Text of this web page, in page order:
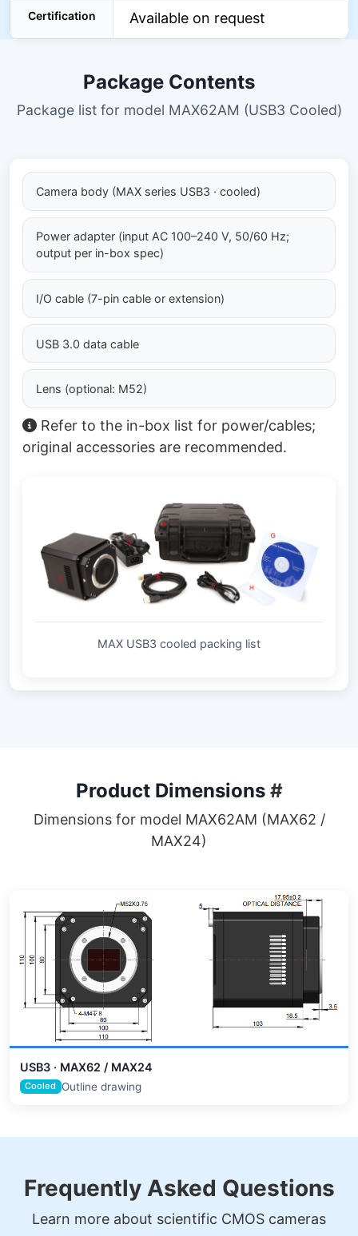
Certification Available on request
Package Contents
Package list for model MAX62AM (USB3 Cooled)
Camera body (MAX series USB3 · cooled)
Power adapter (input AC 100–240 V, 50/60 Hz;
output per in-box spec)
I/O cable (7-pin cable or extension)
USB 3.0 data cable
Lens (optional: M52)
Refer to the in-box list for power/cables;
original accessories are recommended.
MAX USB3 cooled packing list
Product Dimensions #
Dimensions for model MAX62AM (MAX62 /
MAX24)
USB3 · MAX62 / MAX24
Cooled Outline drawing
Frequently Asked Questions
Learn more about scientific CMOS cameras